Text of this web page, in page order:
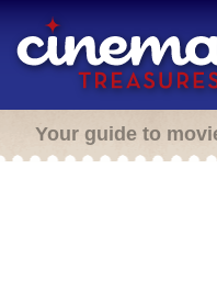
Your guide to